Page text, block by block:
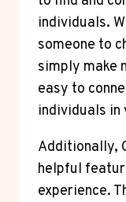
individuals.
someone to
simply make
easy to
individuals in
Additionally,
helpful
experience.